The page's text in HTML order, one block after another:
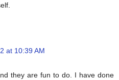
at 10:39 AM
they are fun to do. I have done